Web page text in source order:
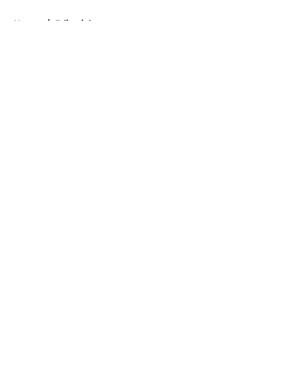
Home / Editorials